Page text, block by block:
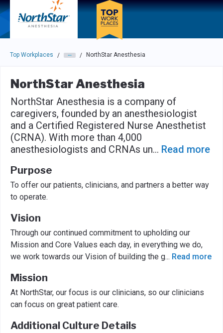
Skip to main navigation
Skip to main content
Press enter to activate the dialog and use the tab key to
Top Workplaces / / NorthStar Anesthesia
NorthStar Anesthesia
NorthStar Anesthesia is a company of
caregivers, founded by an anesthesiologist
and a Certified Registered Nurse Anesthetist
(CRNA). With more than 4,000
anesthesiologists and CRNAs un... Read more
Purpose
To offer our patients, clinicians, and partners a better way
to operate.
Vision
Through our continued commitment to upholding our
Mission and Core Values each day, in everything we do,
we work towards our Vision of building the g... Read more
Mission
At NorthStar, our focus is our clinicians, so our clinicians
can focus on great patient care.
Additional Culture Details